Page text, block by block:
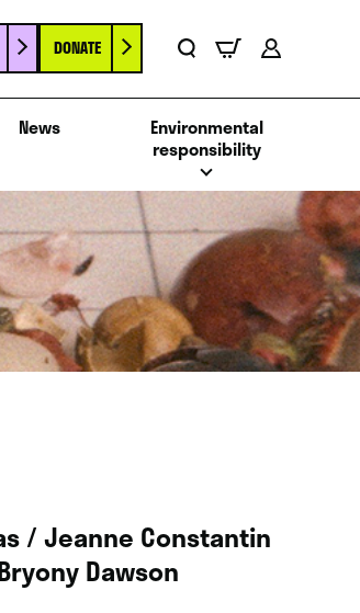
DONATE
News
Environmental
responsibility
/ Jeanne Constantin
Dawson